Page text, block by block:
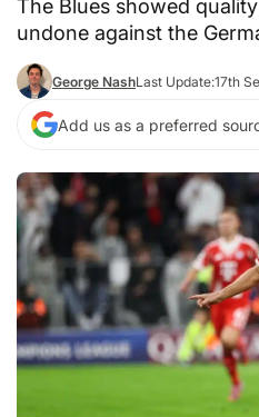
The Blues showed
undone against the
George NashLast Update:17th
Add us as a preferred